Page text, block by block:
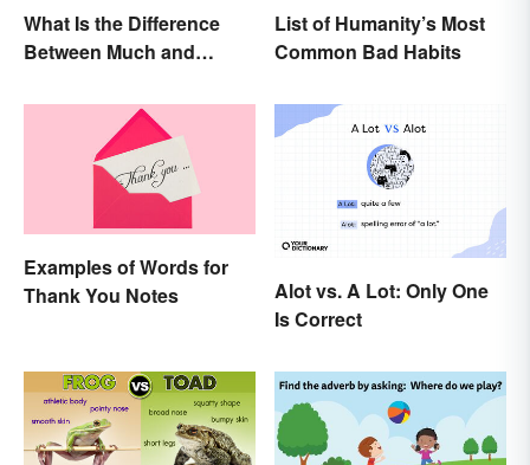
What Is the Difference
Between Much and
List of Humanity’s Most
Common Bad Habits
Examples of Words for
Thank You Notes
Alot vs. A Lot: Only One
Is Correct